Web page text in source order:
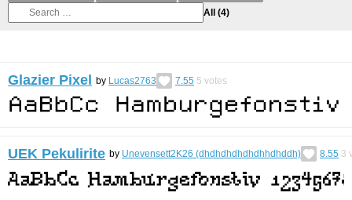
All (4)
Glazier Pixel by Lucas2763 7.55 5 votes
UEK Pekulirite by Unevensett2K26 (dhdhdhdhdhdhhdhddh) 8.55 3